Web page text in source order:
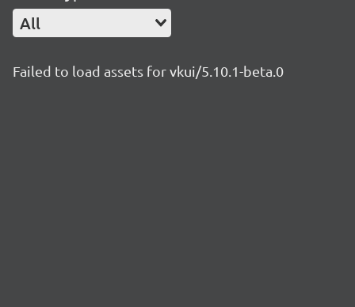
All
Failed to load assets for vkui/5.10.1-beta.0